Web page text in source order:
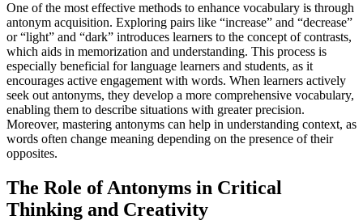
One of the most effective methods to enhance vocabulary is through
antonym acquisition. Exploring pairs like “increase” and “decrease”
or “light” and “dark” introduces learners to the concept of contrasts,
which aids in memorization and understanding. This process is
especially beneficial for language learners and students, as it
encourages active engagement with words. When learners actively
seek out antonyms, they develop a more comprehensive vocabulary,
enabling them to describe situations with greater precision.
Moreover, mastering antonyms can help in understanding context, as
words often change meaning depending on the presence of their
opposites.
The Role of Antonyms in Critical
Thinking and Creativity